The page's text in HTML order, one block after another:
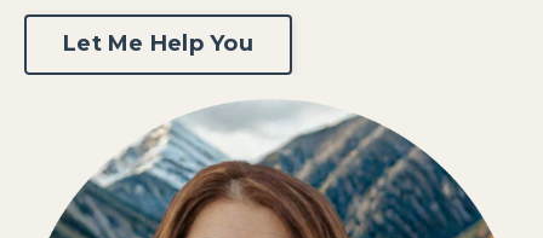
Let Me Help You